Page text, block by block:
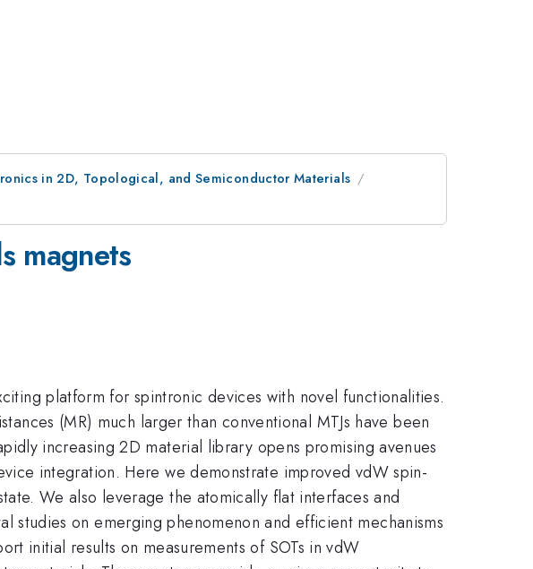
in 2D, Topological, and Semiconductor Materials
magnets
platform for spintronic devices with novel functionalities.
(MR) much larger than conventional MTJs have been
increasing 2D material library opens promising avenues
integration. Here we demonstrate improved vdW spin-
We also leverage the atomically flat interfaces and
on emerging phenomenon and efficient mechanisms
initial results on measurements of SOTs in vdW